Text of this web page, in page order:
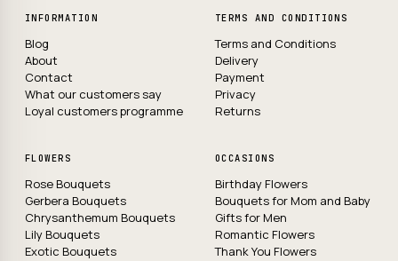
INFORMATION
Blog
About
Contact
What our customers say
Loyal customers programme
TERMS AND CONDITIONS
Terms and Conditions
Delivery
Payment
Privacy
Returns
FLOWERS
Rose Bouquets
Gerbera Bouquets
Chrysanthemum Bouquets
Lily Bouquets
Exotic Bouquets
OCCASIONS
Birthday Flowers
Bouquets for Mom and Baby
Gifts for Men
Romantic Flowers
Thank You Flowers